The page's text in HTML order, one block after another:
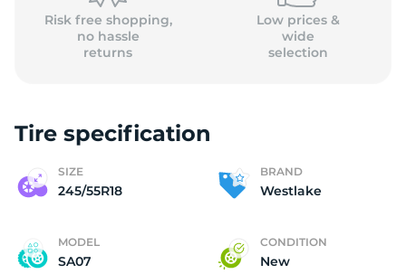
Risk free shopping,
no hassle
returns
Low prices &
wide
selection
Tire specification
SIZE
245/55R18
BRAND
Westlake
MODEL
SA07
CONDITION
New